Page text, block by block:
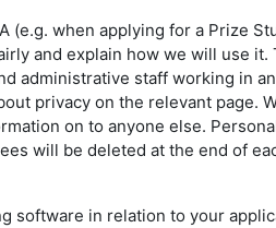
(e.g. when applying for a Prize
and explain how we will use
administrative staff working in
privacy on the relevant page.
on to anyone else.
will be deleted at the end of
software in relation to your